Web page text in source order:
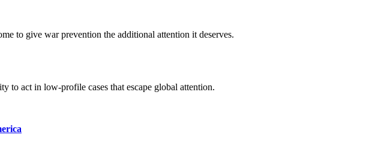
to give war prevention the additional attention it deserves.
to act in low-profile cases that escape global attention.